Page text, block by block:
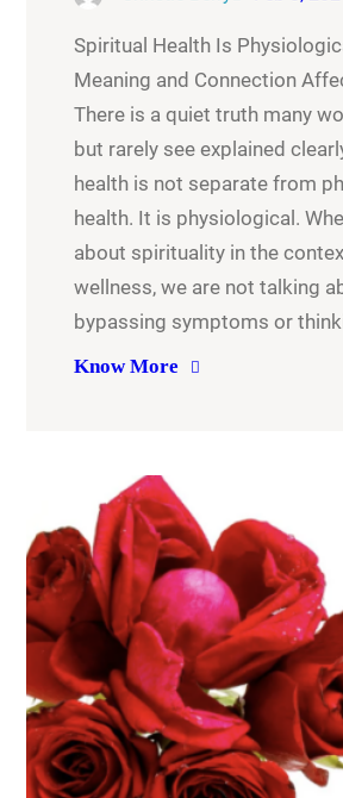
Spiritual Health Is
Meaning and Connection
There is a quiet truth many
but rarely see explained
health is not separate from
health. It is physiological.
about spirituality in the
wellness, we are not talking
bypassing symptoms or
Know More